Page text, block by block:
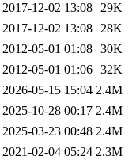
2017-12-02 13:08 29K
2017-12-02 13:08 28K
2012-05-01 01:08 30K
2012-05-01 01:06 32K
2026-05-15 15:04 2.4M
2025-10-28 00:17 2.4M
2025-03-23 00:48 2.4M
2021-02-04 05:24 2.3M